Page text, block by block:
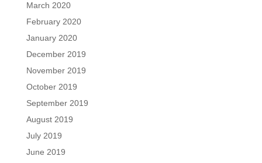
March 2020
February 2020
January 2020
December 2019
November 2019
October 2019
September 2019
August 2019
July 2019
June 2019